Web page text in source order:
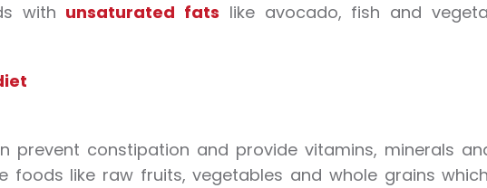
with unsaturated fats like avocado, fish and
prevent constipation and provide vitamins, minerals
foods like raw fruits, vegetables and whole grains